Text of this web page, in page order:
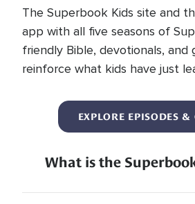
The Superbook Kids site and
app with all five seasons of
friendly Bible, devotionals, and
reinforce what kids have just
EXPLORE EPISODES &
What is the